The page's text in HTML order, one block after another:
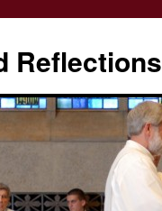
Reflections